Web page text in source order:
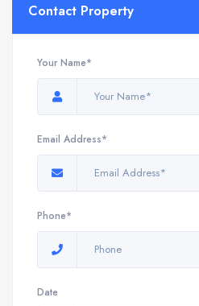
Contact Property
Your Name*
Email Address*
Phone*
Date